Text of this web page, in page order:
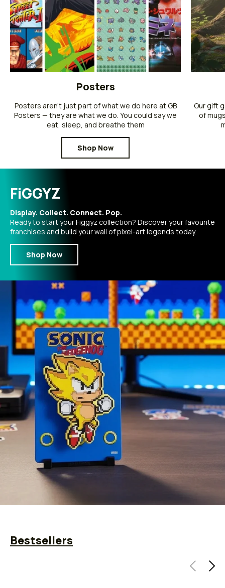
Posters
Posters aren’t just part of what we do here at GB
Posters — they are what we do. You could say we
eat, sleep, and breathe them
Shop Now
Our gift
of
FiGGYZ
Display. Collect. Connect. Pop.
Ready to start your Figgyz collection? Discover your favourite
franchises and build your wall of pixel-art legends today.
Shop Now
Bestsellers